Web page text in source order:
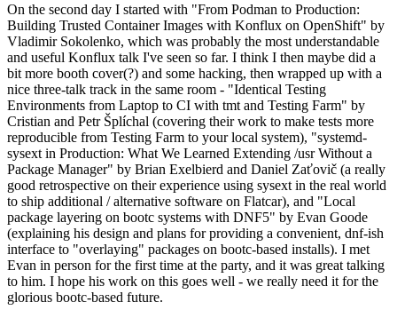
On the second day I started with "From Podman to Production:
Building Trusted Container Images with Konflux on OpenShift" by
Vladimir Sokolenko, which was probably the most understandable
and useful Konflux talk I've seen so far. I think I then maybe did a
bit more booth cover(?) and some hacking, then wrapped up with a
nice three-talk track in the same room - "Identical Testing
Environments from Laptop to CI with tmt and Testing Farm" by
Cristian and Petr Šplíchal (covering their work to make tests more
reproducible from Testing Farm to your local system), "systemd-
sysext in Production: What We Learned Extending /usr Without a
Package Manager" by Brian Exelbierd and Daniel Zaťovič (a really
good retrospective on their experience using sysext in the real world
to ship additional / alternative software on Flatcar), and "Local
package layering on bootc systems with DNF5" by Evan Goode
(explaining his design and plans for providing a convenient, dnf-ish
interface to "overlaying" packages on bootc-based installs). I met
Evan in person for the first time at the party, and it was great talking
to him. I hope his work on this goes well - we really need it for the
glorious bootc-based future.